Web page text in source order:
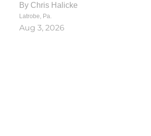
By Chris Halicke
Latrobe, Pa.
Aug 3, 2026